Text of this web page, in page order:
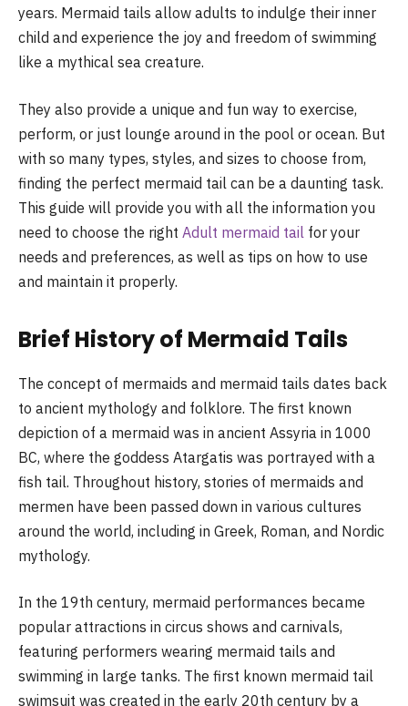
years. Mermaid tails allow adults to indulge their inner
child and experience the joy and freedom of swimming
like a mythical sea creature.
They also provide a unique and fun way to exercise,
perform, or just lounge around in the pool or ocean. But
with so many types, styles, and sizes to choose from,
finding the perfect mermaid tail can be a daunting task.
This guide will provide you with all the information you
need to choose the right Adult mermaid tail for your
needs and preferences, as well as tips on how to use
and maintain it properly.
Brief History of Mermaid Tails
The concept of mermaids and mermaid tails dates back
to ancient mythology and folklore. The first known
depiction of a mermaid was in ancient Assyria in 1000
BC, where the goddess Atargatis was portrayed with a
fish tail. Throughout history, stories of mermaids and
mermen have been passed down in various cultures
around the world, including in Greek, Roman, and Nordic
mythology.
In the 19th century, mermaid performances became
popular attractions in circus shows and carnivals,
featuring performers wearing mermaid tails and
swimming in large tanks. The first known mermaid tail
swimsuit was created in the early 20th century by a